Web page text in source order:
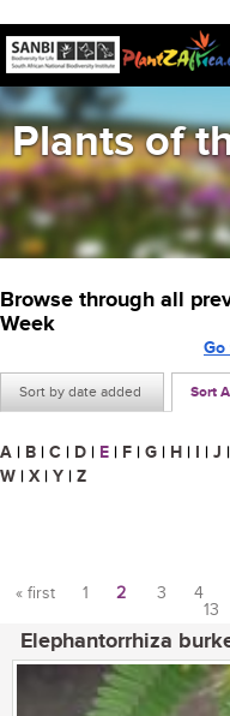
Plants of
Browse through all
Week
Sort by date added Sort
A | B | C | D | E | F | G | H | I | J |
W | X | Y | Z
« first 1 2 3 4
13
Elephantorrhiza